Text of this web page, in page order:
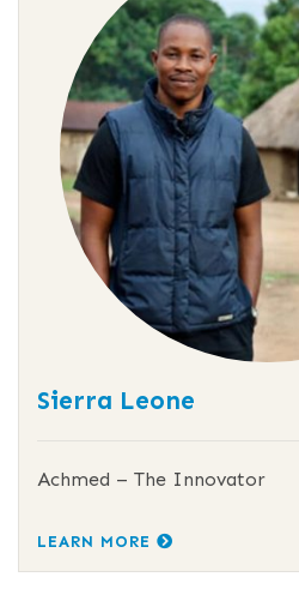
Sierra Leone
Achmed – The Innovator
LEARN MORE